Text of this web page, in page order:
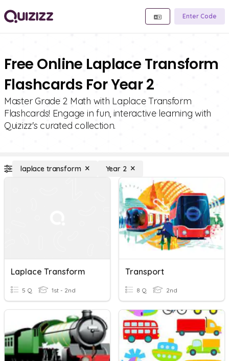
Enter Code
Free Online Laplace Transform
Flashcards For Year 2
Master Grade 2 Math with Laplace Transform
Flashcards! Engage in fun, interactive learning with
Quizizz's curated collection.
laplace transform Year 2
Laplace Transform
5 Q 1st - 2nd
Transport
8 Q 2nd